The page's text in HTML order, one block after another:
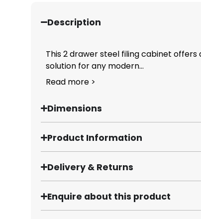
Description
This 2 drawer steel filing cabinet offers
solution for any modern...
Read more >
Dimensions
Product Information
Delivery & Returns
Enquire about this product